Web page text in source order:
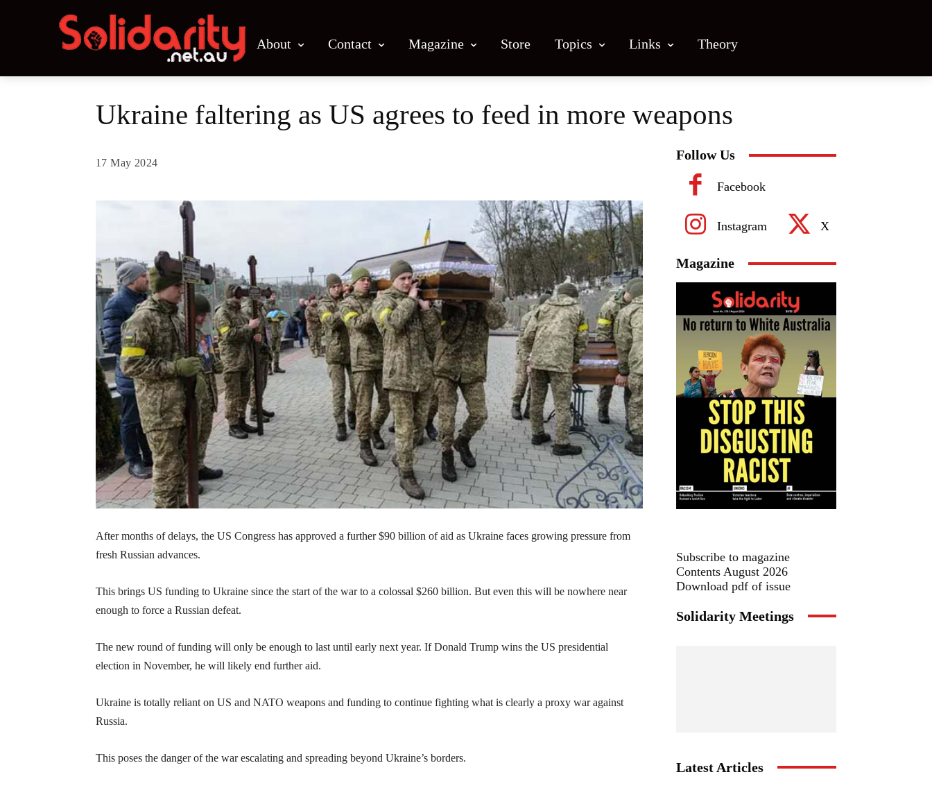
About Contact Magazine Store Topics Links Theory
Ukraine faltering as US agrees to feed in more weapons
17 May 2024
After months of delays, the US Congress has approved a further $90 billion of aid as Ukraine faces growing pressure from
fresh Russian advances.
This brings US funding to Ukraine since the start of the war to a colossal $260 billion. But even this will be nowhere near
enough to force a Russian defeat.
The new round of funding will only be enough to last until early next year. If Donald Trump wins the US presidential
election in November, he will likely end further aid.
Ukraine is totally reliant on US and NATO weapons and funding to continue fighting what is clearly a proxy war against
Russia.
This poses the danger of the war escalating and spreading beyond Ukraine’s borders.
Follow Us
Facebook
Instagram X
Magazine
Subscribe to magazine
Contents August 2026
Download pdf of issue
Solidarity Meetings
Latest Articles